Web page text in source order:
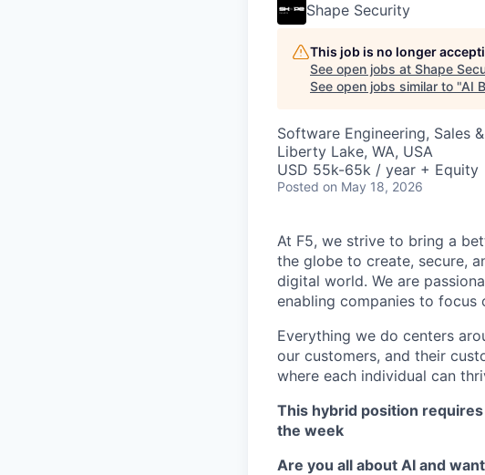
Shape Security
This job is no longer
See open jobs at Shape
See open jobs similar to "AI
Software Engineering, Sales
Liberty Lake, WA, USA
USD 55k-65k / year + Equity
Posted on May 18, 2026
At F5, we strive to bring a
the globe to create, secure,
digital world. We are
enabling companies to focus
Everything we do centers
our customers, and their
where each individual can
This hybrid position
the week
Are you all about AI and